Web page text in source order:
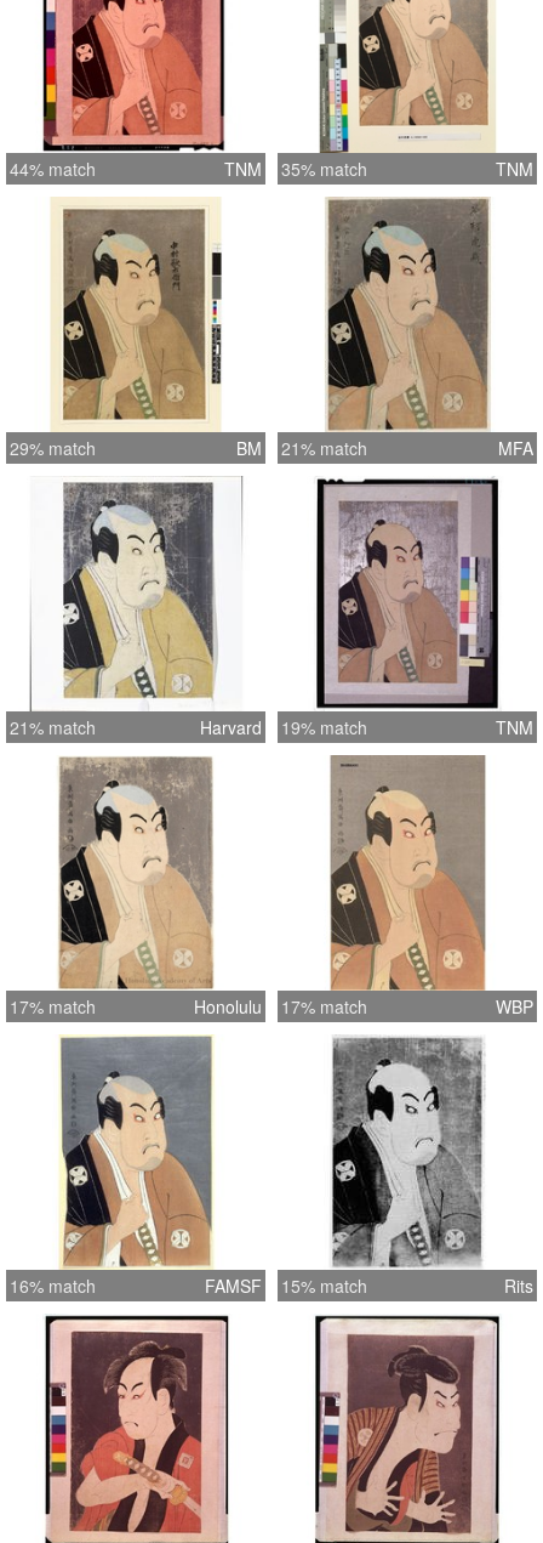
44% match TNM 35% match TNM
29% match BM 21% match MFA
21% match Harvard 19% match TNM
17% match Honolulu 17% match WBP
16% match FAMSF 15% match Rits